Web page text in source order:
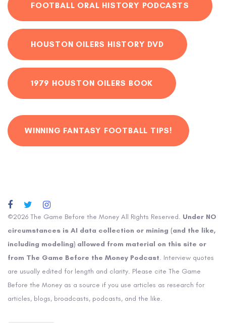
FOOTBALL ORAL HISTORY PODCASTS
HOUSTON OILERS HISTORY DVD
1979 HOUSTON OILERS BOOK
WINNING FANTASY FOOTBALL TIPS!
©2026 The Game Before the Money All Rights Reserved. Under NO
circumstances is AI data collection or mining (and the like,
including modeling) allowed from material on this site or
from The Game Before the Money Podcast. Interview quotes
are usually edited for length and clarity. Please cite The Game
Before the Money as a source if you use articles as research for
articles, blogs, broadcasts, podcasts, and the like.